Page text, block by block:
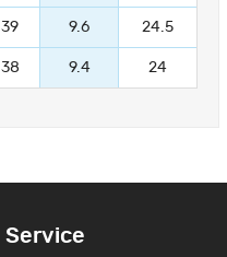
39 9.6 24.5
38 9.4 24
Service